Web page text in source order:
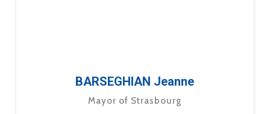
BARSEGHIAN Jeanne
Mayor of Strasbourg